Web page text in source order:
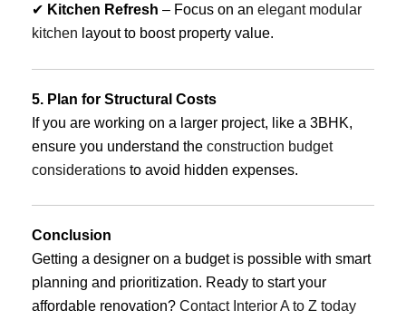
✔ Kitchen Refresh – Focus on an elegant modular
kitchen layout to boost property value.
5. Plan for Structural Costs
If you are working on a larger project, like a 3BHK,
ensure you understand the construction budget
considerations to avoid hidden expenses.
Conclusion
Getting a designer on a budget is possible with smart
planning and prioritization. Ready to start your
affordable renovation? Contact Interior A to Z today